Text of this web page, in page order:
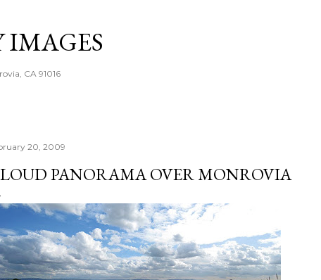
CA 91016
20, 2009
PANORAMA OVER MONROVIA